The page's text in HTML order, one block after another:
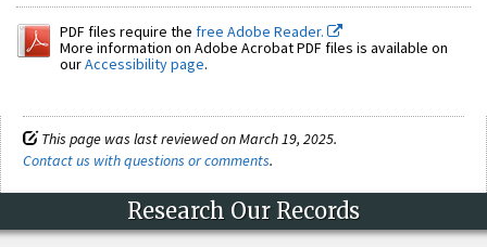
PDF files require the free Adobe Reader.
More information on Adobe Acrobat PDF files is available on
ourAccessibility page.
This page was last reviewed on March 19, 2025.
Contact us with questions or comments.
Research Our Records